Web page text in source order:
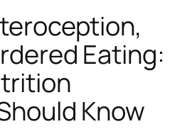
Eating:
Know